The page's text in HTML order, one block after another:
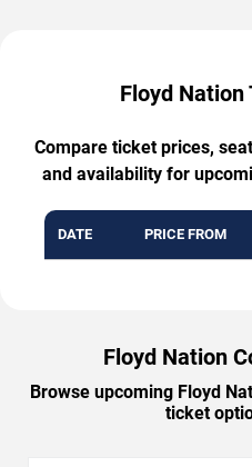
Floyd
Compare ticket prices,
and availability for
DATE PRICE FROM
Floyd Nation
Browse upcoming Floyd
ticket